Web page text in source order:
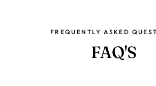
FREQUENTLY ASKED
FAQ'S